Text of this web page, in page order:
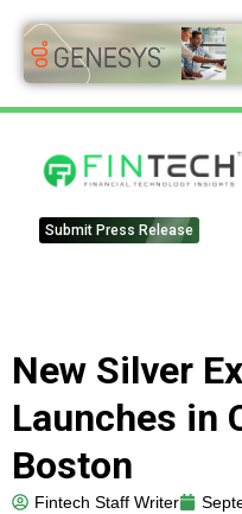
Submit Press Release
New Silver
Launches in
Boston
Fintech Staff Writer